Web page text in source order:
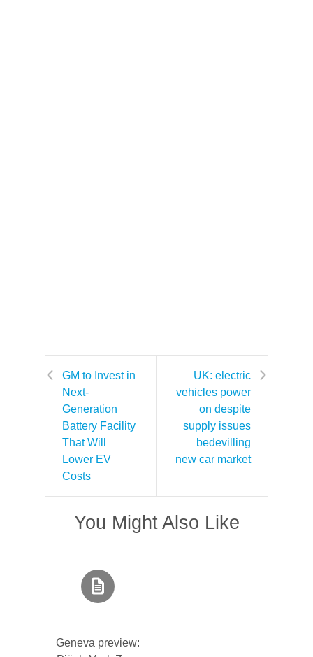
GM to Invest in
Next-
Generation
Battery Facility
That Will
Lower EV
Costs
UK: electric
vehicles power
on despite
supply issues
bedevilling
new car market
You Might Also Like
Geneva preview: